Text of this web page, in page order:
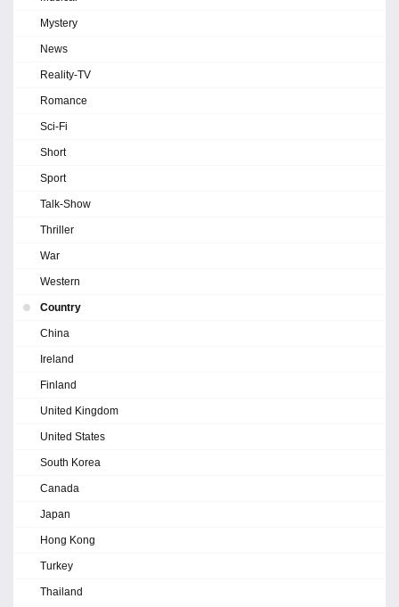
Mystery
News
Reality-TV
Romance
Sci-Fi
Short
Sport
Talk-Show
Thriller
War
Western
Country
China
Ireland
Finland
United Kingdom
United States
South Korea
Canada
Japan
Hong Kong
Turkey
Thailand